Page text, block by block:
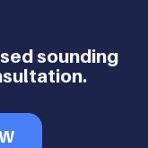
sounding